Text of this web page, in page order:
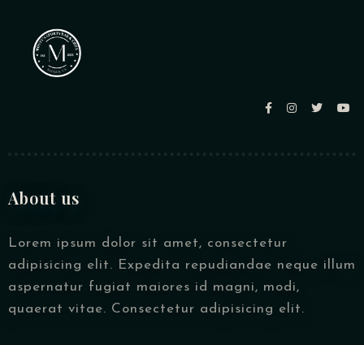
About us
Lorem ipsum dolor sit amet, consectetur
adipisicing elit. Expedita repudiandae neque illum
aspernatur fugiat maiores id magni, modi,
quaerat vitae. Consectetur adipisicing elit.